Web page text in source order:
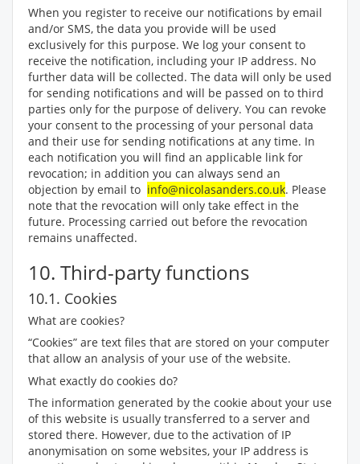
When you register to receive our notifications by email
and/or SMS, the data you provide will be used
exclusively for this purpose. We log your consent to
receive the notification, including your IP address. No
further data will be collected. The data will only be used
for sending notifications and will be passed on to third
parties only for the purpose of delivery. You can revoke
your consent to the processing of your personal data
and their use for sending notifications at any time. In
each notification you will find an applicable link for
revocation; in addition you can always send an
objection by email to info@nicolasanders.co.uk. Please
note that the revocation will only take effect in the
future. Processing carried out before the revocation
remains unaffected.
10. Third-party functions
10.1. Cookies
What are cookies?
“Cookies” are text files that are stored on your computer
that allow an analysis of your use of the website.
What exactly do cookies do?
The information generated by the cookie about your use
of this website is usually transferred to a server and
stored there. However, due to the activation of IP
anonymisation on some websites, your IP address is